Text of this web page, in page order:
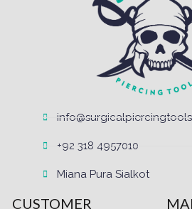
+92 318 4957010
Miana Pura Sialkot
CUSTOMER